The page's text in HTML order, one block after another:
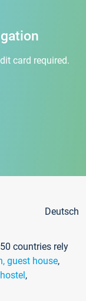
card required.
Deutsch
countries rely
guest house,
hostel,